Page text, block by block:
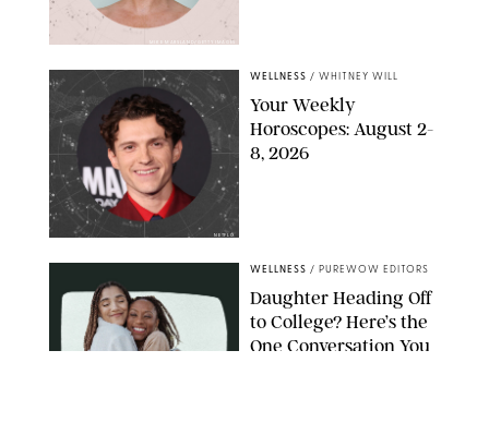
NETFLIX
WELLNESS / WHITNEY WILL
Your Weekly
Horoscopes: August 2-
8, 2026
WELLNESS / PUREWOW EDITORS
Daughter Heading Off
to College? Here’s the
One Conversation You